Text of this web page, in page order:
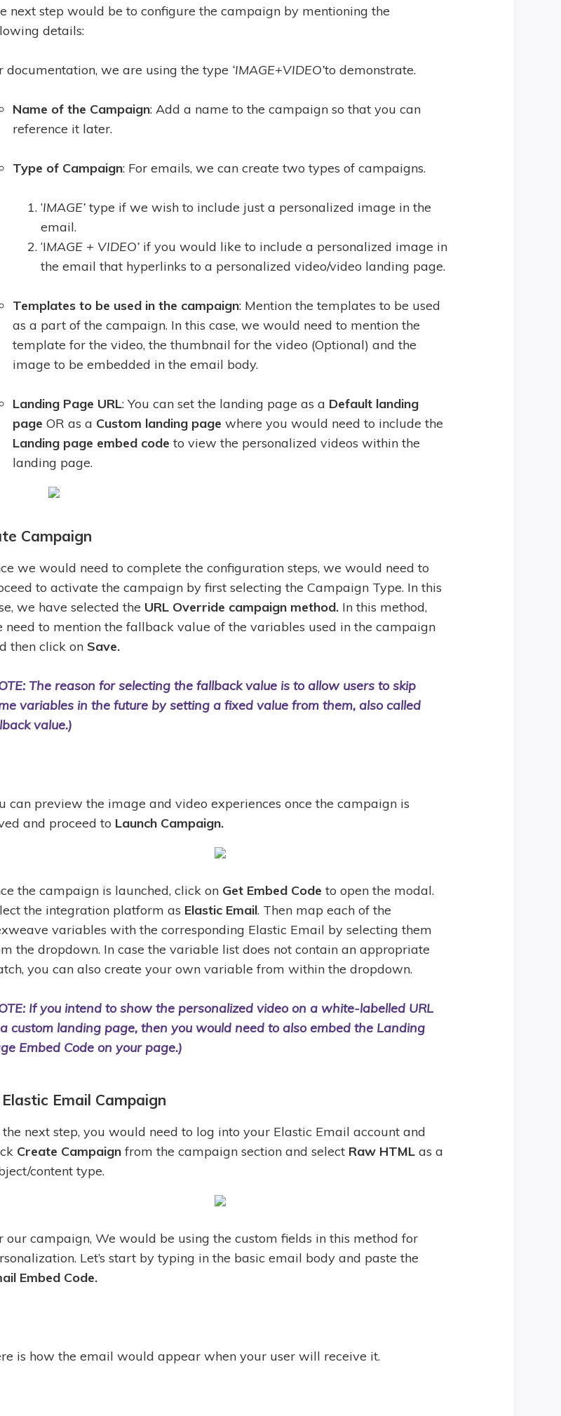
next step would be to configure the campaign by mentioning the
details:
documentation, we are using the type ‘IMAGE+VIDEO’to demonstrate.
Name of the Campaign: Add a name to the campaign so that you can
reference it later.
Type of Campaign: For emails, we can create two types of campaigns.
‘IMAGE’ type if we wish to include just a personalized image in the
email.
‘IMAGE + VIDEO’ if you would like to include a personalized image in
the email that hyperlinks to a personalized video/video landing page.
Templates to be used in the campaign: Mention the templates to be used
as a part of the campaign. In this case, we would need to mention the
template for the video, the thumbnail for the video (Optional) and the
image to be embedded in the email body.
Landing Page URL: You can set the landing page as a Default landing
page OR as a Custom landing page where you would need to include the
Landing page embed code to view the personalized videos within the
landing page.
Campaign
we would need to complete the configuration steps, we would need to
to activate the campaign by first selecting the Campaign Type. In this
we have selected the URL Override campaign method. In this method,
need to mention the fallback value of the variables used in the campaign
then click on Save.
The reason for selecting the fallback value is to allow users to skip
variables in the future by setting a fixed value from them, also called
value.)
can preview the image and video experiences once the campaign is
and proceed to Launch Campaign.
the campaign is launched, click on Get Embed Code to open the modal.
the integration platform as Elastic Email. Then map each of the
variables with the corresponding Elastic Email by selecting them
the dropdown. In case the variable list does not contain an appropriate
you can also create your own variable from within the dropdown.
If you intend to show the personalized video on a white-labelled URL
custom landing page, then you would need to also embed the Landing
Embed Code on your page.)
Email Campaign
the next step, you would need to log into your Elastic Email account and
Create Campaign from the campaign section and select Raw HTML as a
content type.
our campaign, We would be using the custom fields in this method for
Let’s start by typing in the basic email body and paste the
Embed Code.
is how the email would appear when your user will receive it.